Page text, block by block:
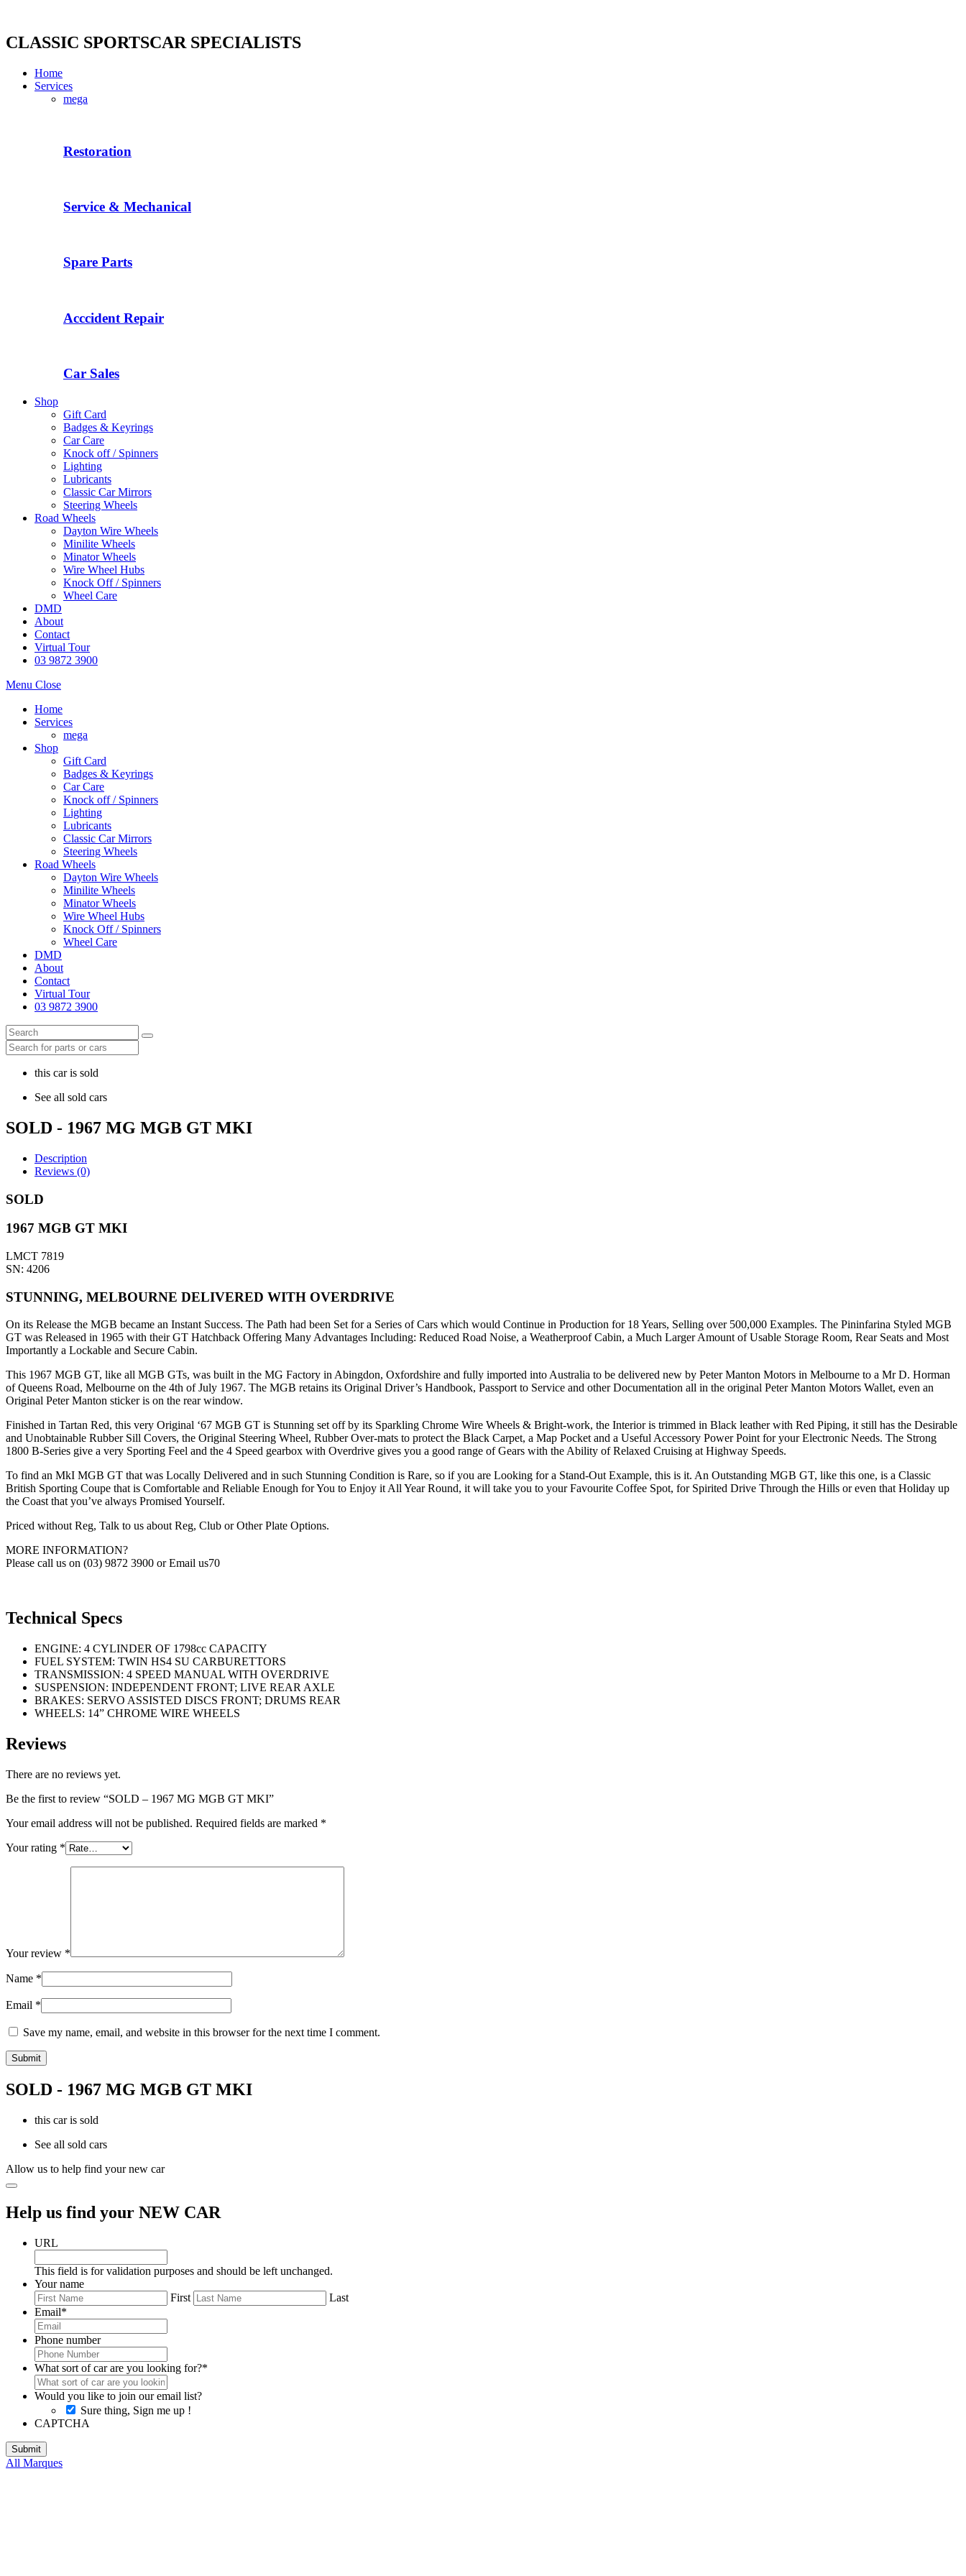
content
CLASSIC SPORTSCAR SPECIALISTS
Home
Services
mega
Restoration
Service & Mechanical
Spare Parts
Acccident Repair
Car Sales
Shop
Gift Card
Badges & Keyrings
Car Care
Knock off / Spinners
Lighting
Lubricants
Classic Car Mirrors
Steering Wheels
Road Wheels
Dayton Wire Wheels
Minilite Wheels
Minator Wheels
Wire Wheel Hubs
Knock Off / Spinners
Wheel Care
DMD
About
Contact
Virtual Tour
03 9872 3900
Menu Close
Home
Services
mega
Shop
Gift Card
Badges & Keyrings
Car Care
Knock off / Spinners
Lighting
Lubricants
Classic Car Mirrors
Steering Wheels
Road Wheels
Dayton Wire Wheels
Minilite Wheels
Minator Wheels
Wire Wheel Hubs
Knock Off / Spinners
Wheel Care
DMD
About
Contact
Virtual Tour
03 9872 3900
this car is sold
See all sold cars
SOLD - 1967 MG MGB GT MKI
Description
Reviews (0)
SOLD
1967 MGB GT MKI
LMCT 7819
SN: 4206
STUNNING, MELBOURNE DELIVERED WITH OVERDRIVE
On its Release the MGB became an Instant Success. The Path had been Set for a Series of Cars which would Continue in Production for 18 Years, Selling over 500,000 Examples. The Pininfarina Styled MGB
GT was Released in 1965 with their GT Hatchback Offering Many Advantages Including: Reduced Road Noise, a Weatherproof Cabin, a Much Larger Amount of Usable Storage Room, Rear Seats and Most
Importantly a Lockable and Secure Cabin.
This 1967 MGB GT, like all MGB GTs, was built in the MG Factory in Abingdon, Oxfordshire and fully imported into Australia to be delivered new by Peter Manton Motors in Melbourne to a Mr D. Horman
of Queens Road, Melbourne on the 4th of July 1967. The MGB retains its Original Driver’s Handbook, Passport to Service and other Documentation all in the original Peter Manton Motors Wallet, even an
Original Peter Manton sticker is on the rear window.
Finished in Tartan Red, this very Original ‘67 MGB GT is Stunning set off by its Sparkling Chrome Wire Wheels & Bright-work, the Interior is trimmed in Black leather with Red Piping, it still has the Desirable
and Unobtainable Rubber Sill Covers, the Original Steering Wheel, Rubber Over-mats to protect the Black Carpet, a Map Pocket and a Useful Accessory Power Point for your Electronic Needs. The Strong
1800 B-Series give a very Sporting Feel and the 4 Speed gearbox with Overdrive gives you a good range of Gears with the Ability of Relaxed Cruising at Highway Speeds.
To find an MkI MGB GT that was Locally Delivered and in such Stunning Condition is Rare, so if you are Looking for a Stand-Out Example, this is it. An Outstanding MGB GT, like this one, is a Classic
British Sporting Coupe that is Comfortable and Reliable Enough for You to Enjoy it All Year Round, it will take you to your Favourite Coffee Spot, for Spirited Drive Through the Hills or even that Holiday up
the Coast that you’ve always Promised Yourself.
Priced without Reg, Talk to us about Reg, Club or Other Plate Options.
MORE INFORMATION?
Please call us on (03) 9872 3900 or Email us70
Technical Specs
ENGINE: 4 CYLINDER OF 1798cc CAPACITY
FUEL SYSTEM: TWIN HS4 SU CARBURETTORS
TRANSMISSION: 4 SPEED MANUAL WITH OVERDRIVE
SUSPENSION: INDEPENDENT FRONT; LIVE REAR AXLE
BRAKES: SERVO ASSISTED DISCS FRONT; DRUMS REAR
WHEELS: 14” CHROME WIRE WHEELS
Reviews
There are no reviews yet.
Be the first to review “SOLD – 1967 MG MGB GT MKI”
Your email address will not be published. Required fields are marked *
Your rating *
Your review *
Name *
Email *
Save my name, email, and website in this browser for the next time I comment.
SOLD - 1967 MG MGB GT MKI
this car is sold
See all sold cars
Allow us to help find your new car
Help us find your NEW CAR
URL
This field is for validation purposes and should be left unchanged.
Your name
First
Last
Email*
Phone number
What sort of car are you looking for?*
Would you like to join our email list?
Sure thing, Sign me up !
CAPTCHA
All Marques